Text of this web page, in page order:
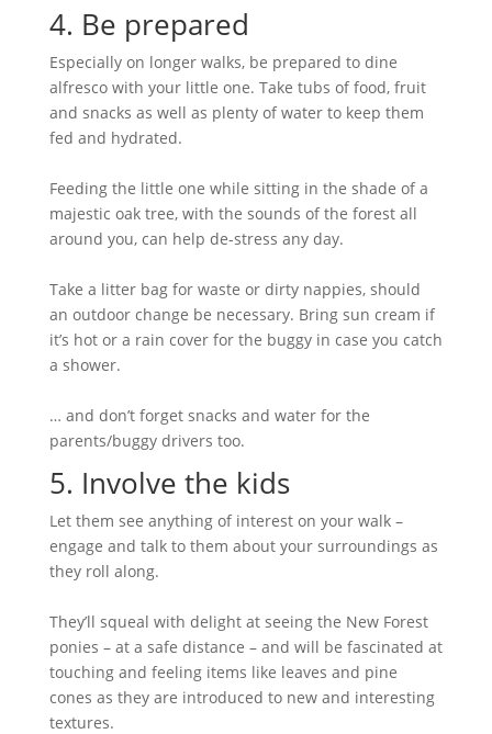
4. Be prepared
Especially on longer walks, be prepared to dine
alfresco with your little one. Take tubs of food, fruit
and snacks as well as plenty of water to keep them
fed and hydrated.
Feeding the little one while sitting in the shade of a
majestic oak tree, with the sounds of the forest all
around you, can help de-stress any day.
Take a litter bag for waste or dirty nappies, should
an outdoor change be necessary. Bring sun cream if
it’s hot or a rain cover for the buggy in case you catch
a shower.
… and don’t forget snacks and water for the
parents/buggy drivers too.
5. Involve the kids
Let them see anything of interest on your walk –
engage and talk to them about your surroundings as
they roll along.
They’ll squeal with delight at seeing the New Forest
ponies – at a safe distance – and will be fascinated at
touching and feeling items like leaves and pine
cones as they are introduced to new and interesting
textures.